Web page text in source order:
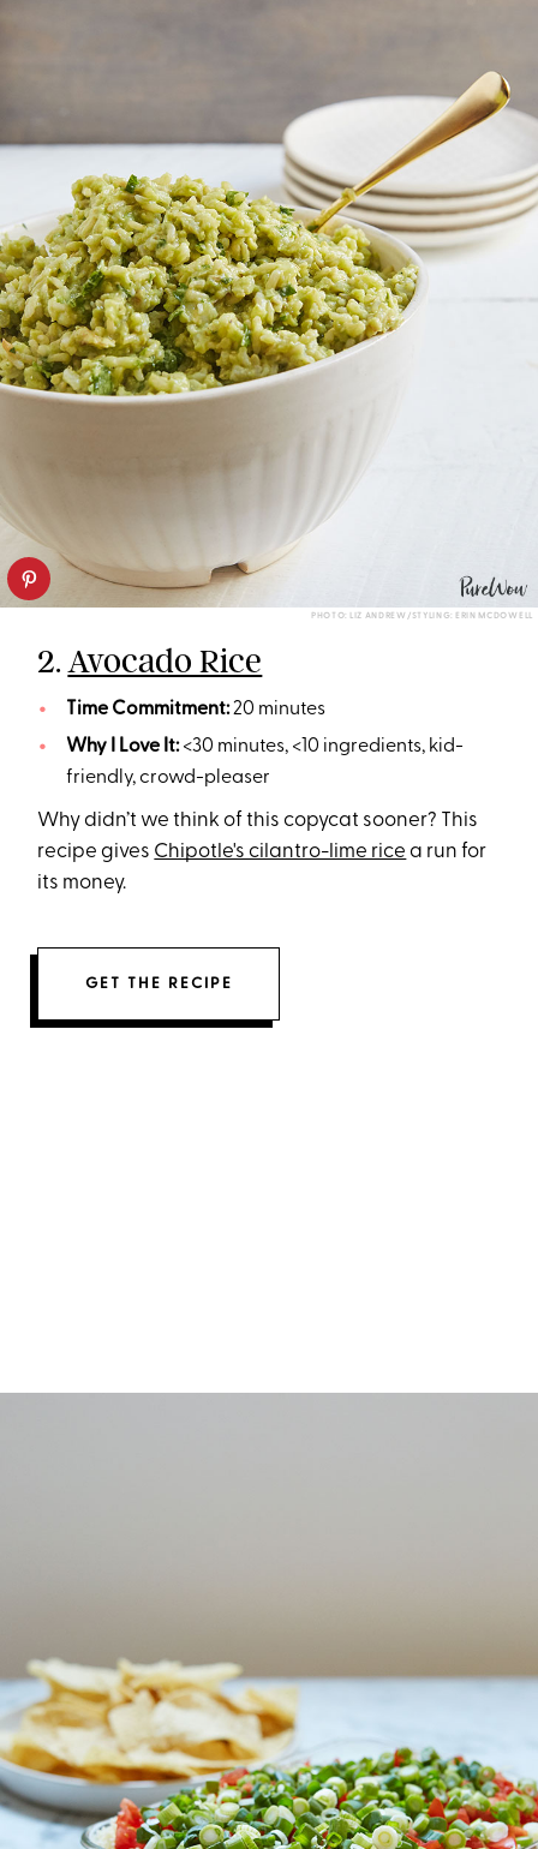
PHOTO: LIZ ANDREW/STYLING: ERIN MCDOWELL
2. Avocado Rice
Time Commitment:20 minutes
Why I Love It:<30 minutes, <10 ingredients, kid-
friendly, crowd-pleaser
Why didn’t we think of this copycat sooner? This
recipe gives Chipotle's cilantro-lime rice a run for
its money.
GET THE RECIPE